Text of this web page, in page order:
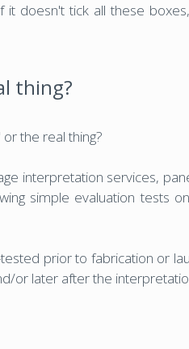
doesn't tick all these
thing?
the real thing?
interpretation services,
simple evaluation tests
prior to fabrication or
or later after the